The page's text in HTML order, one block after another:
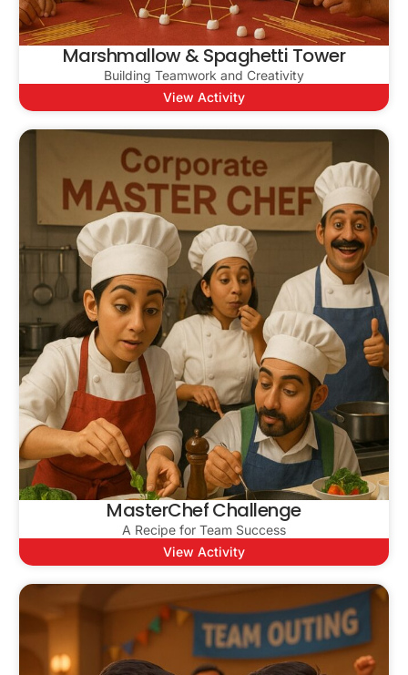
Marshmallow & Spaghetti Tower
Building Teamwork and Creativity
View Activity
MasterChef Challenge
A Recipe for Team Success
View Activity